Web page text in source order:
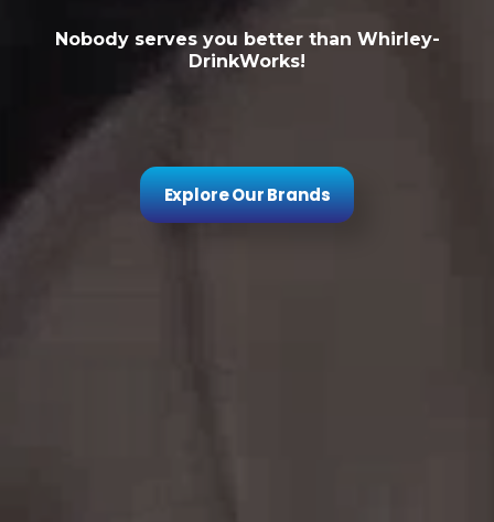
Nobody serves you better than Whirley-
DrinkWorks!
Explore Our Brands